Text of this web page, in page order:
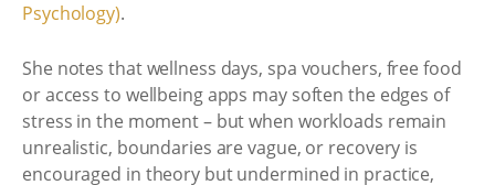
Psychology).
She notes that wellness days, spa vouchers, free food
or access to wellbeing apps may soften the edges of
stress in the moment – but when workloads remain
unrealistic, boundaries are vague, or recovery is
encouraged in theory but undermined in practice,